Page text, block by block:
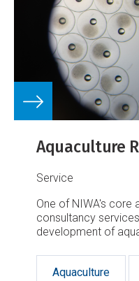
Aquaculture
Service
One of NIWA's core
consultancy
development of
Aquaculture